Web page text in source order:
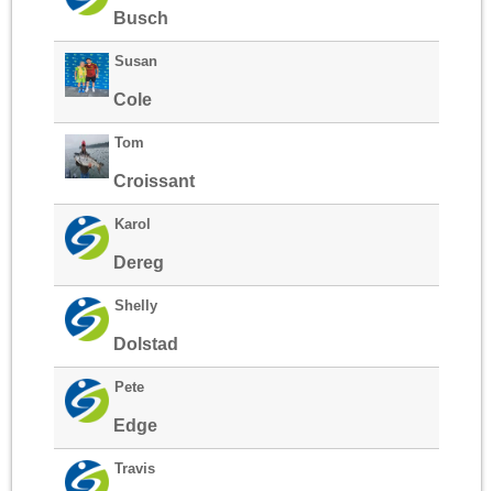
Busch
Susan
Cole
Tom
Croissant
Karol
Dereg
Shelly
Dolstad
Pete
Edge
Travis